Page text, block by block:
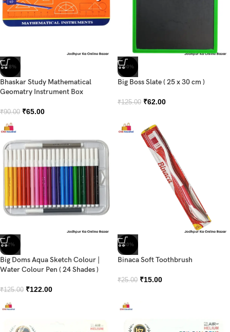
-28%
Bhaskar Study Mathematical
Geomatry Instrument Box
₹90.00 ₹65.00
-50%
Big Boss Slate ( 25 x 30 cm )
₹125.00 ₹62.00
-2%
Big Doms Aqua Sketch Colour |
Water Colour Pen ( 24 Shades )
₹125.00 ₹122.00
-40%
Binaca Soft Toothbrush
₹25.00 ₹15.00